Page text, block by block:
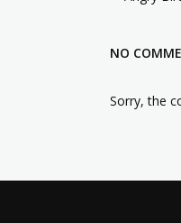
NO
Sorry, the